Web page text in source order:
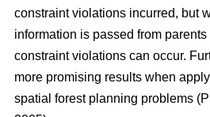
constraint violations incurred, but
information is passed from
constraint violations can occur.
more promising results when
spatial forest planning problems